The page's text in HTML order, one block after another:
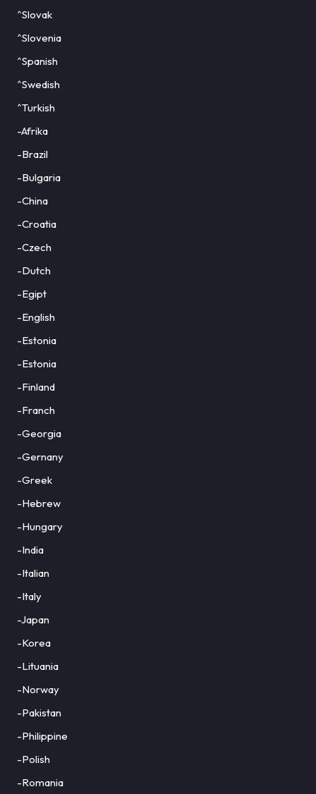
^Slovak
^Slovenia
^Spanish
^Swedish
^Turkish
-Afrika
-Brazil
-Bulgaria
-China
-Croatia
-Czech
-Dutch
-Egipt
-English
-Estonia
-Estonia
-Finland
-Franch
-Georgia
-Gernany
-Greek
-Hebrew
-Hungary
-India
-Italian
-Italy
-Japan
-Korea
-Lituania
-Norway
-Pakistan
-Philippine
-Polish
-Romania